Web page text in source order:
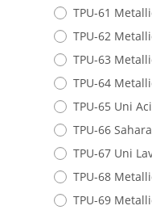
TPU-61
TPU-62
TPU-63
TPU-64
TPU-65 Uni
TPU-66
TPU-67 Uni
TPU-68
TPU-69